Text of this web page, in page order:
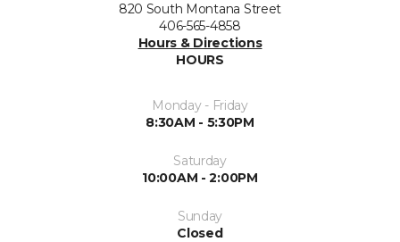
820 South Montana Street
406-565-4858
Hours & Directions
HOURS
Monday - Friday
8:30AM - 5:30PM
Saturday
10:00AM - 2:00PM
Sunday
Closed